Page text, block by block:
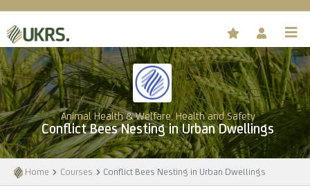
Animal Health & Welfare, Health and Safety
Conflict Bees Nesting in Urban Dwellings
Home Courses Conflict Bees Nesting in Urban Dwellings